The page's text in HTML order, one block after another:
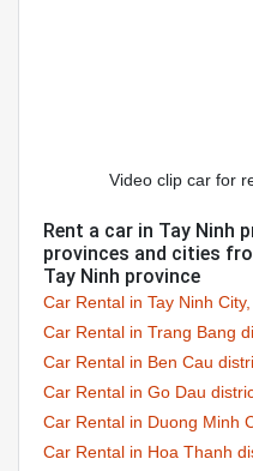
Video clip car for
Rent a car in Tay Ninh
provinces and cities
Tay Ninh province
Car Rental in Tay Ninh City,
Car Rental in Trang Bang
Car Rental in Ben Cau
Car Rental in Go Dau
Car Rental in Duong Minh
Car Rental in Hoa Thanh